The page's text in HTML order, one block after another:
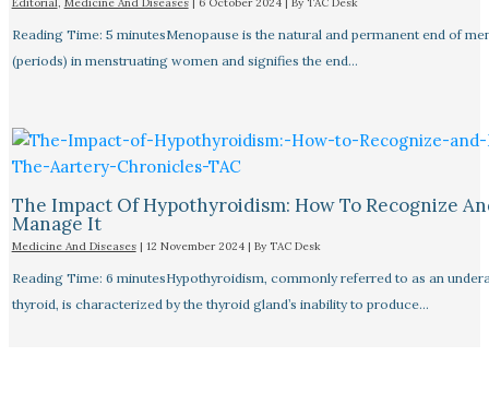
Reading Time: 5 minutesMenopause is the natural and permanent end of
(periods) in menstruating women and signifies the end…
The Impact Of Hypothyroidism: How To Recognize
Manage It
Medicine And Diseases| 12 November 2024 | By TAC Desk
Reading Time: 6 minutesHypothyroidism, commonly referred to as an
thyroid, is characterized by the thyroid gland’s inability to produce…